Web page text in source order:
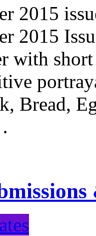
2015
2015
with
Bread,